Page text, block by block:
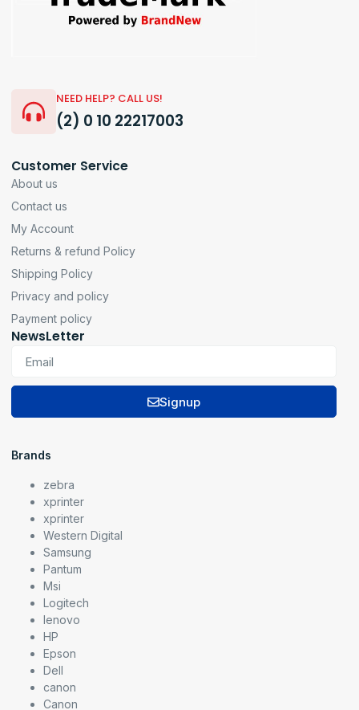
NEED HELP? CALL US!
(2) 0 10 22217003
Customer Service
About us
Contact us
My Account
Returns & refund Policy
Shipping Policy
Privacy and policy
Payment policy
NewsLetter
Signup
Brands
zebra
xprinter
xprinter
Western Digital
Samsung
Pantum
Msi
Logitech
lenovo
HP
Epson
Dell
canon
Canon